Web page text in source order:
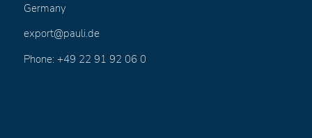
Germany
export@pauli.de
Phone: +49 22 91 92 06 0